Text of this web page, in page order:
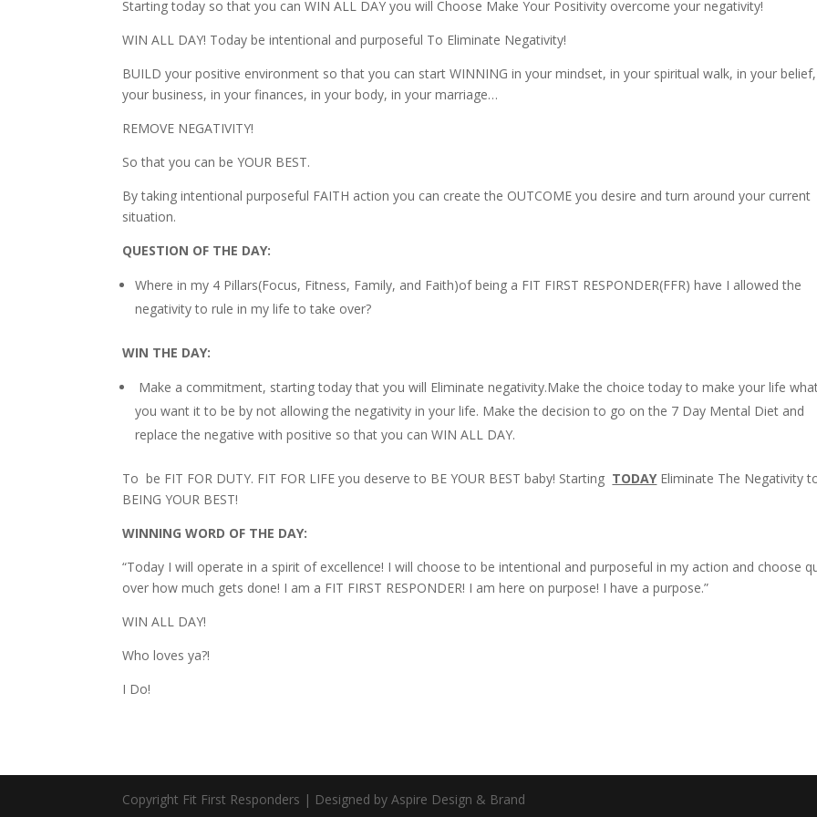
Starting today so that you can WIN ALL DAY you will Choose Make Your Positivity overcome your negativity!
WIN ALL DAY! Today be intentional and purposeful To Eliminate Negativity!
BUILD your positive environment so that you can start WINNING in your mindset, in your spiritual walk, in your
your business, in your finances, in your body, in your marriage…
REMOVE NEGATIVITY!
So that you can be YOUR BEST.
By taking intentional purposeful FAITH action you can create the OUTCOME you desire and turn around your current
situation.
QUESTION OF THE DAY:
Where in my 4 Pillars(Focus, Fitness, Family, and Faith)of being a FIT FIRST RESPONDER(FFR) have I allowed the
negativity to rule in my life to take over?
WIN THE DAY:
Make a commitment, starting today that you will Eliminate negativity.Make the choice today to make your life
you want it to be by not allowing the negativity in your life. Make the decision to go on the 7 Day Mental Diet and
replace the negative with positive so that you can WIN ALL DAY.
To be FIT FOR DUTY. FIT FOR LIFE you deserve to BE YOUR BEST baby! Starting TODAYEliminate The Negativity
BEING YOUR BEST!
WINNING WORD OF THE DAY:
“Today I will operate in a spirit of excellence! I will choose to be intentional and purposeful in my action and choose
over how much gets done! I am a FIT FIRST RESPONDER! I am here on purpose! I have a purpose.”
WIN ALL DAY!
Who loves ya?!
I Do!
Copyright Fit First Responders | Designed by Aspire Design & Brand